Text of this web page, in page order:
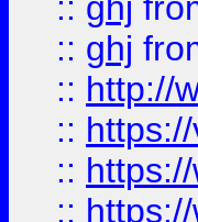
:: ghj
:: http://
::
::
::